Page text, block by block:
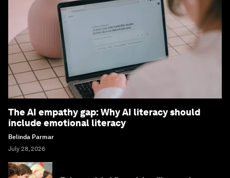
The AI empathy gap: Why AI literacy should
include emotional literacy
Belinda Parmar
July 28, 2026